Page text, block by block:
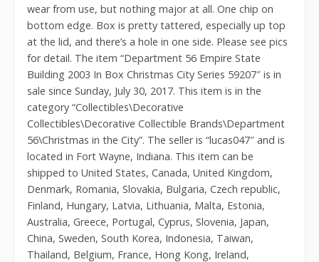
wear from use, but nothing major at all. One chip on
bottom edge. Box is pretty tattered, especially up top
at the lid, and there’s a hole in one side. Please see pics
for detail. The item “Department 56 Empire State
Building 2003 In Box Christmas City Series 59207″ is in
sale since Sunday, July 30, 2017. This item is in the
category “Collectibles\Decorative
Collectibles\Decorative Collectible Brands\Department
56\Christmas in the City”. The seller is “lucas047″ and is
located in Fort Wayne, Indiana. This item can be
shipped to United States, Canada, United Kingdom,
Denmark, Romania, Slovakia, Bulgaria, Czech republic,
Finland, Hungary, Latvia, Lithuania, Malta, Estonia,
Australia, Greece, Portugal, Cyprus, Slovenia, Japan,
China, Sweden, South Korea, Indonesia, Taiwan,
Thailand, Belgium, France, Hong Kong, Ireland,